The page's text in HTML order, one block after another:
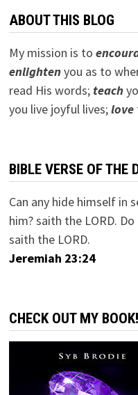
ABOUT THIS BLOG
My mission is to
enlightenyou as to
read His words; teach
you live joyful lives;love
BIBLE VERSE OF THE
Can any hide himself in
him? saith the LORD.
saith the LORD.
Jeremiah 23:24
CHECK OUT MY BOOK!